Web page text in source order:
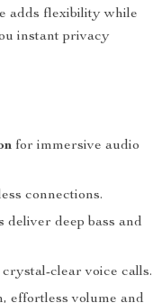
adds flexibility while
instant privacy
for immersive audio
connections.
deliver deep bass and
clear voice calls.
effortless volume and